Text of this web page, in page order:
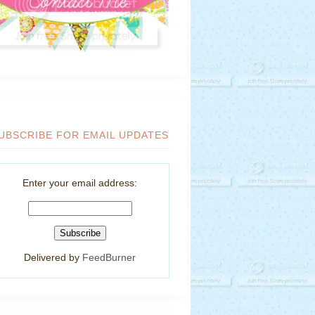
FOR EMAIL UPDATES
Enter your email address:
Delivered by FeedBurner